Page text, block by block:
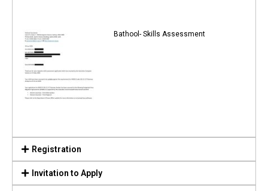
Bathool- Skills Assessment
Registration
Invitation to Apply